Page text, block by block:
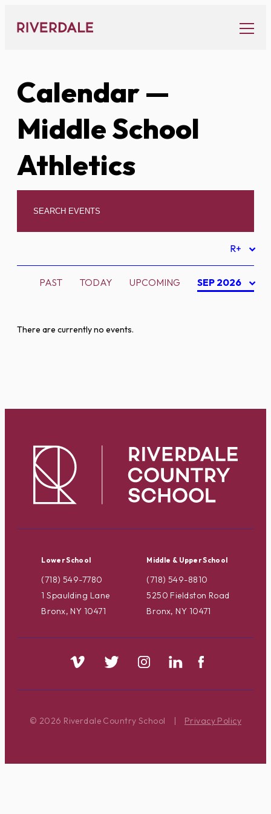
content
Calendar—
Middle School
Athletics
R+
PAST TODAY UPCOMING SEP 2026
There are currently no events.
Lower School
(718) 549-7780
1 Spaulding Lane
Bronx, NY 10471
Middle & Upper School
(718) 549-8810
5250 Fieldston Road
Bronx, NY 10471
© 2026 Riverdale Country School | Privacy Policy